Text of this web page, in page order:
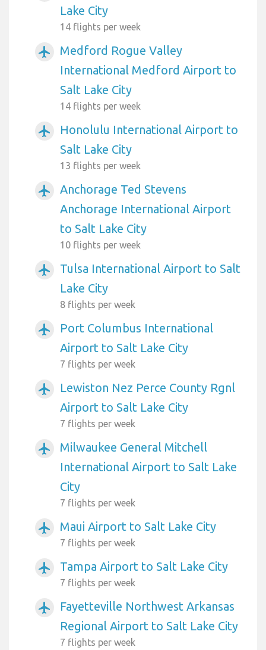
Lake City
14 flights per week
airplanemode_active
Medford Rogue Valley
International Medford Airport to
Salt Lake City
14 flights per week
airplanemode_active
Honolulu International Airport to
Salt Lake City
13 flights per week
airplanemode_active
Anchorage Ted Stevens
Anchorage International Airport
to Salt Lake City
10 flights per week
airplanemode_active
Tulsa International Airport to Salt
Lake City
8 flights per week
airplanemode_active
Port Columbus International
Airport to Salt Lake City
7 flights per week
airplanemode_active
Lewiston Nez Perce County Rgnl
Airport to Salt Lake City
7 flights per week
airplanemode_active
Milwaukee General Mitchell
International Airport to Salt Lake
City
7 flights per week
airplanemode_active Maui Airport to Salt Lake City
7 flights per week
airplanemode_active Tampa Airport to Salt Lake City
7 flights per week
airplanemode_active
Fayetteville Northwest Arkansas
Regional Airport to Salt Lake City
7 flights per week